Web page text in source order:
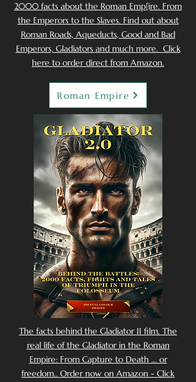
2000 facts about the Roman Emp[ire. From
the Emperors to the Slaves. Find out about
Roman Roads, Aqueducts, Good and Bad
Emperors, Gladiators and much more. Click
here to order direct from Amazon.
Roman Empire
The facts behind the Gladiator II film. The
real life of the Gladiator in the Roman
Empire: From Capture to Death ... or
freedom.. Order now on Amazon - Click